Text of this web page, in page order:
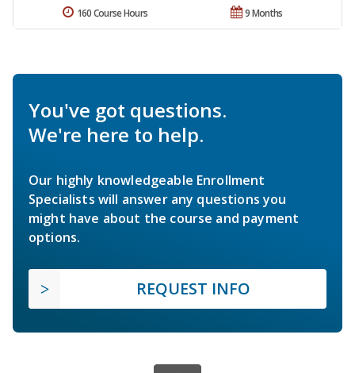
9 Months
160 Course Hours
You've got questions.
We're here to help.
Our highly knowledgeable Enrollment
Specialists will answer any questions you
might have about the course and payment
options.
REQUEST INFO